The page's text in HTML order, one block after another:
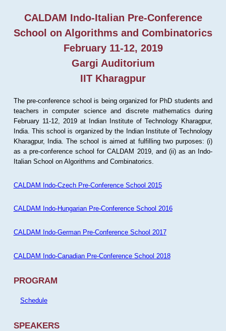
CALDAM Indo-Italian Pre-Conference
School on Algorithms and Combinatorics
February 11-12, 2019
Gargi Auditorium
IIT Kharagpur
The pre-conference school is being organized for PhD students and
teachers in computer science and discrete mathematics during
February 11-12, 2019 at Indian Institute of Technology Kharagpur,
India. This school is organized by the Indian Institute of Technology
Kharagpur, India. The school is aimed at fulfilling two purposes: (i)
as a pre-conference school for CALDAM 2019, and (ii) as an Indo-
Italian School on Algorithms and Combinatorics.
CALDAM Indo-Czech Pre-Conference School 2015
CALDAM Indo-Hungarian Pre-Conference School 2016
CALDAM Indo-German Pre-Conference School 2017
CALDAM Indo-Canadian Pre-Conference School 2018
PROGRAM
Schedule
SPEAKERS